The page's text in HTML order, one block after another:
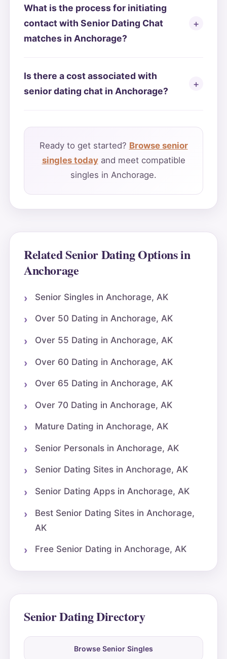
What is the process for initiating
contact with Senior Dating Chat
matches in Anchorage?
Is there a cost associated with
senior dating chat in Anchorage?
Ready to get started? Browse senior
singles todayand meet compatible
singles in Anchorage.
Related Senior Dating Options in
Anchorage
Senior Singles in Anchorage, AK
Over 50 Dating in Anchorage, AK
Over 55 Dating in Anchorage, AK
Over 60 Dating in Anchorage, AK
Over 65 Dating in Anchorage, AK
Over 70 Dating in Anchorage, AK
Mature Dating in Anchorage, AK
Senior Personals in Anchorage, AK
Senior Dating Sites in Anchorage, AK
Senior Dating Apps in Anchorage, AK
Best Senior Dating Sites in Anchorage,
AK
Free Senior Dating in Anchorage, AK
Senior Dating Directory
Browse Senior Singles